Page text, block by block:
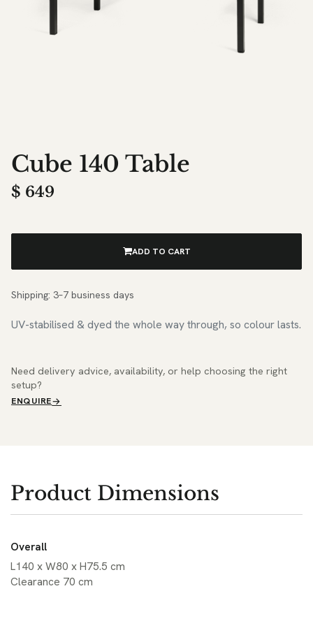
Cube 140 Table
$ 649
ADD TO CART
Shipping: 3–7 business days
UV-stabilised & dyed the whole way through, so colour lasts.
Need delivery advice, availability, or help choosing the right
setup?
ENQUIRE
Product Dimensions
Overall
L140 x W80 x H75.5 cm
Clearance 70 cm